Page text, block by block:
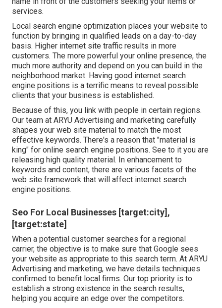
services.
Local search engine optimization places your website to
function by bringing in qualified leads on a day-to-day
basis. Higher internet site traffic results in more
customers. The more powerful your online presence, the
much more authority and depend on you can build in the
neighborhood market. Having good internet search
engine positions is a terrific means to reveal possible
clients that your business is established.
Because of this, you link with people in certain regions.
Our team at ARYU Advertising and marketing carefully
shapes your web site material to match the most
effective keywords. There's a reason that "material is
king" for online search engine positions. See to it you are
releasing high quality material. In enhancement to
keywords and content, there are various facets of the
web site framework that will affect internet search
engine positions.
Seo For Local Businesses [target:city],
[target:state]
When a potential customer searches for a regional
carrier, the objective is to make sure that Google sees
your website as appropriate to this search term. At ARYU
Advertising and marketing, we have details techniques
confirmed to benefit local firms. Our top priority is to
establish a strong existence in the search results,
helping you acquire an edge over the competitors.